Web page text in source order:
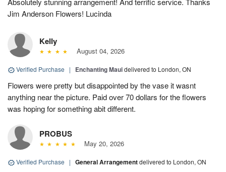
Jim Anderson Flowers! Lucinda
Kelly
August 04, 2026
Verified Purchase | Enchanting Mauidelivered to London, ON
Flowers were pretty but disappointed by the vase it wasnt
anything near the picture. Paid over 70 dollars for the flowers
was hoping for something abit different.
PROBUS
May 20, 2026
Verified Purchase | General Arrangementdelivered to London, ON